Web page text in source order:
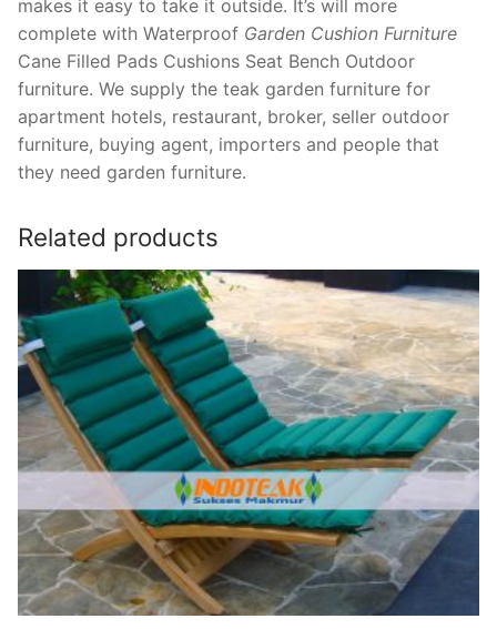
makes it easy to take it outside. It’s will more
complete with Waterproof Garden Cushion Furniture
Cane Filled Pads Cushions Seat Bench Outdoor
furniture. We supply the teak garden furniture for
apartment hotels, restaurant, broker, seller outdoor
furniture, buying agent, importers and people that
they need garden furniture.
Related products